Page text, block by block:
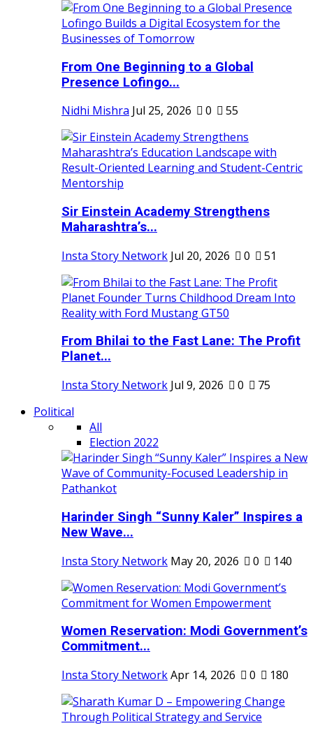
From One Beginning to a Global
Presence Lofingo...
Nidhi Mishra Jul 25, 2026 0 55
Sir Einstein Academy Strengthens
Maharashtra’s...
Insta Story Network Jul 20, 2026 0 51
From Bhilai to the Fast Lane: The Profit
Planet...
Insta Story Network Jul 9, 2026 0
75
Political
All
Election 2022
Harinder Singh “Sunny Kaler” Inspires a
New Wave...
Insta Story Network May 20, 2026 0 140
Women Reservation: Modi Government’s
Commitment...
Insta Story NetworkApr 14, 2026 0 180